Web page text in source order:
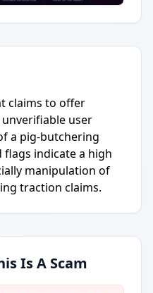
claims to offer
user
a pig-butchering
indicate a high
manipulation of
traction claims.
Is A Scam